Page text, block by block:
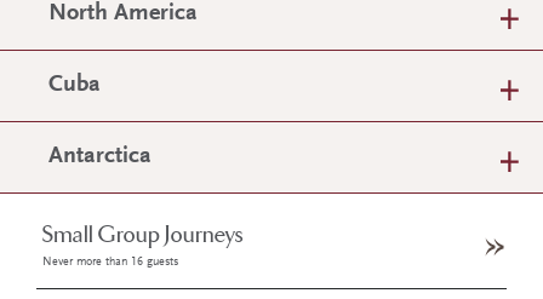
North America
Cuba
Antarctica
Small Group Journeys
Never more than 16 guests